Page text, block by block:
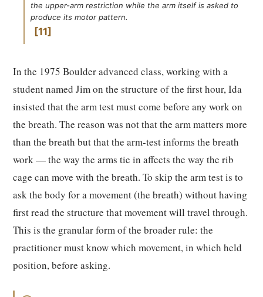
the upper-arm restriction while the arm itself is asked to
produce its motor pattern.
11
In the 1975 Boulder advanced class, working with a
student named Jim on the structure of the first hour, Ida
insisted that the arm test must come before any work on
the breath. The reason was not that the arm matters more
than the breath but that the arm-test informs the breath
work — the way the arms tie in affects the way the rib
cage can move with the breath. To skip the arm test is to
ask the body for a movement (the breath) without having
first read the structure that movement will travel through.
This is the granular form of the broader rule: the
practitioner must know which movement, in which held
position, before asking.